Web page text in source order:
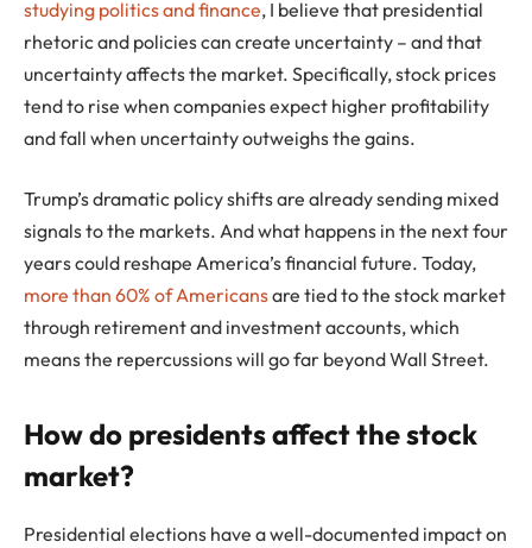
studying politics and finance, I believe that presidential
rhetoric and policies can create uncertainty – and that
uncertainty affects the market. Specifically, stock prices
tend to rise when companies expect higher profitability
and fall when uncertainty outweighs the gains.
Trump’s dramatic policy shifts are already sending mixed
signals to the markets. And what happens in the next four
years could reshape America’s financial future. Today,
more than 60% of Americansare tied to the stock market
through retirement and investment accounts, which
means the repercussions will go far beyond Wall Street.
How do presidents affect the stock
market?
Presidential elections have a well-documented impact on